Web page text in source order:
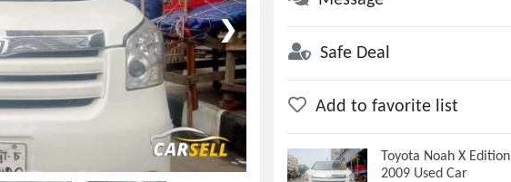
❯
Safe Deal
Add to favorite list
Toyota Noah X Edition
2009 Used Car